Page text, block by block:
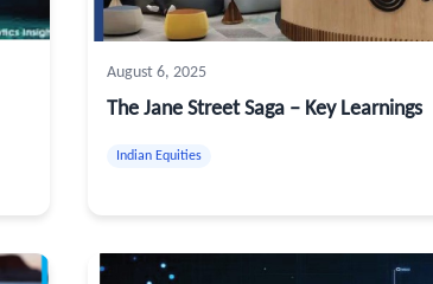
August 6, 2025
The Jane Street Saga – Key Learnings
Indian Equities